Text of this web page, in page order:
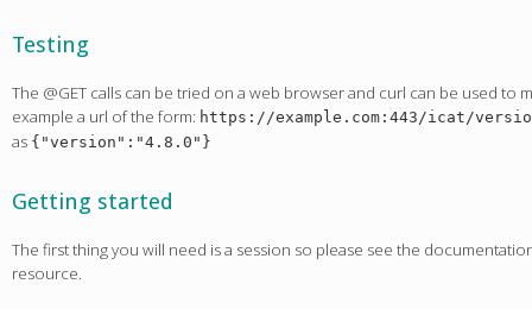
Testing
The @GET calls can be tried on a web browser and curl can be used to
example a url of the form: https://example.com:443/icat/
as {"version":"4.8.0"}
Getting started
The first thing you will need is a session so please see the
resource.